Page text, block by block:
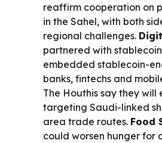
reaffirm cooperation on
in the Sahel, with both
regional challenges.
partnered with
embedded stablecoin-
banks, fintechs and
The Houthis say they
targeting Saudi-linked
area trade routes. Food
could worsen hunger for